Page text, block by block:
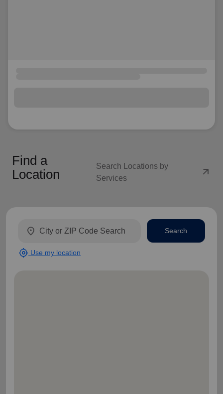
Find a
Location
Search Locations by
Services
arrow_outward
location_on
my_location Use my location
Search